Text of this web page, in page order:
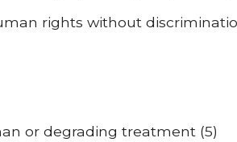
rights without
or degrading treatment (5)